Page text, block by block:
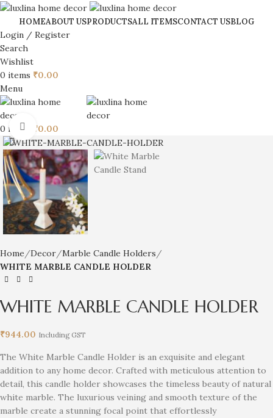
HOMEABOUT USPRODUCTSALL ITEMSCONTACT USBLOG
Login / Register
Search
Wishlist
0 items ₹0.00
Menu
0 items ₹0.00
Click to enlarge
Home Decor Marble Candle Holders
WHITE MARBLE CANDLE HOLDER
WHITE MARBLE CANDLE HOLDER
₹944.00 Including GST
The White Marble Candle Holder is an exquisite and elegant
addition to any home decor. Crafted with meticulous attention to
detail, this candle holder showcases the timeless beauty of natural
white marble. The luxurious veining and smooth texture of the
marble create a stunning focal point that effortlessly